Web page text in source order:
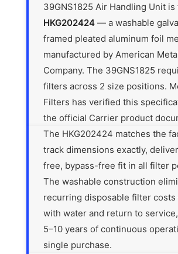
39GNS1825 Air Handling Unit is
HKG202424 — a washable
framed pleated aluminum foil
manufactured by American
Company. The 39GNS1825
filters across 2 size positions.
Filters has verified this
the official Carrier product
The HKG202424 matches the
track dimensions exactly,
free, bypass-free fit in all filter
The washable construction
recurring disposable filter
with water and return to
5–10 years of continuous
single purchase.